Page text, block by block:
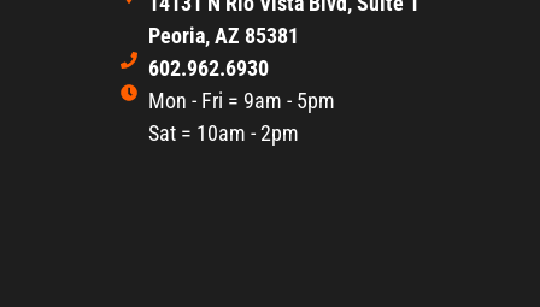
Peoria, AZ 85381
602.962.6930
Mon - Fri = 9am - 5pm
Sat = 10am - 2pm